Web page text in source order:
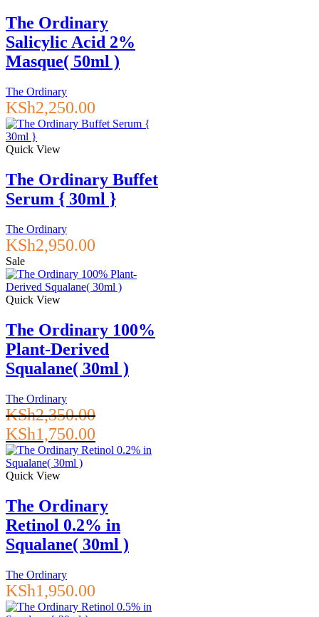
The Ordinary
Salicylic Acid 2%
Masque( 50ml )
The Ordinary
KSh2,250.00
Quick View
The Ordinary Buffet
Serum { 30ml }
The Ordinary
KSh2,950.00
Sale
Quick View
The Ordinary 100%
Plant-Derived
Squalane( 30ml )
The Ordinary
KSh2,350.00
Original
price
was:
KSh2,350.00.
KSh1,750.00price
is:
Quick View
The Ordinary
Retinol 0.2% in
Squalane( 30ml )
The Ordinary
KSh1,950.00